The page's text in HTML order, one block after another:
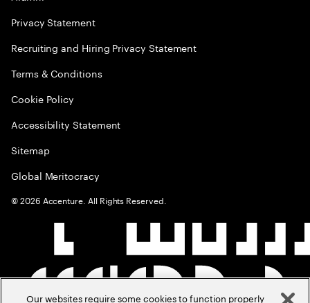
Privacy Statement
Recruiting and Hiring Privacy Statement
Terms & Conditions
Cookie Policy
Accessibility Statement
Sitemap
Global Meritocracy
©2026 Accenture. All Rights Reserved.
Our websites require some cookies to function properly